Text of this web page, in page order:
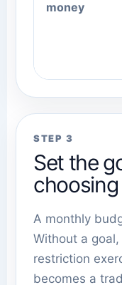
money
STEP 3
Set the
A monthly
Without a
restriction
becomes a